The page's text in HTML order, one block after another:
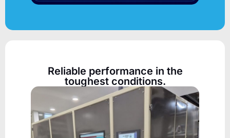
Reliable performance in the
toughest conditions.